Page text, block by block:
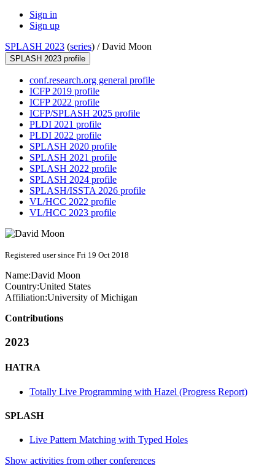
Sign in
Sign up
SPLASH 2023 (series) /David Moon
SPLASH 2023 profile
conf.research.org general profile
ICFP 2019 profile
ICFP 2022 profile
ICFP/SPLASH 2025 profile
PLDI 2021 profile
PLDI 2022 profile
SPLASH 2020 profile
SPLASH 2021 profile
SPLASH 2022 profile
SPLASH 2024 profile
SPLASH/ISSTA 2026 profile
VL/HCC 2022 profile
VL/HCC 2023 profile
Registered user since Fri 19 Oct 2018
Name:David Moon
Country:United States
Affiliation:University of Michigan
Contributions
2023
HATRA
Totally Live Programming with Hazel (Progress Report)
SPLASH
Live Pattern Matching with Typed Holes
Show activities from other conferences